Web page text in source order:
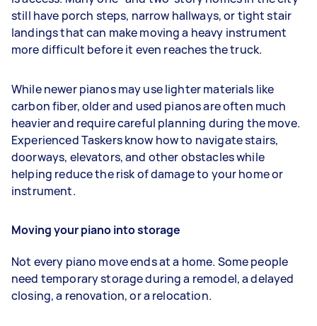
still have porch steps, narrow hallways, or tight stair
landings that can make moving a heavy instrument
more difficult before it even reaches the truck.
While newer pianos may use lighter materials like
carbon fiber, older and used pianos are often much
heavier and require careful planning during the move.
Experienced Taskers know how to navigate stairs,
doorways, elevators, and other obstacles while
helping reduce the risk of damage to your home or
instrument.
Moving your piano into storage
Not every piano move ends at a home. Some people
need temporary storage during a remodel, a delayed
closing, a renovation, or a relocation.